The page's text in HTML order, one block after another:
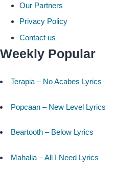
Our Partners
Privacy Policy
Contact us
Weekly Popular
Terapia – No Acabes Lyrics
Popcaan – New Level Lyrics
Beartooth – Below Lyrics
Mahalia – All I Need Lyrics